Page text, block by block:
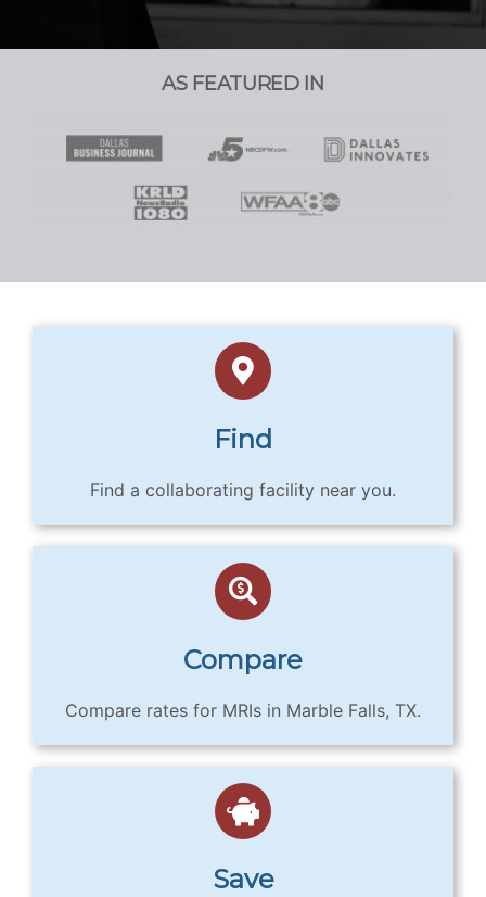
AS FEATURED IN
Find
Find a collaborating facility near you.
Compare
Compare rates for MRIs in Marble Falls, TX.
Save